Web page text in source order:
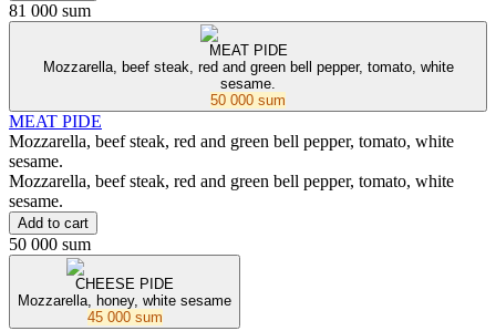
81 000 sum
MEAT PIDE
Mozzarella, beef steak, red and green bell pepper, tomato, white
sesame.
50 000 sum
MEAT PIDE
Mozzarella, beef steak, red and green bell pepper, tomato, white
sesame.
Mozzarella, beef steak, red and green bell pepper, tomato, white
sesame.
Add to cart
50 000 sum
CHEESE PIDE
Mozzarella, honey, white sesame
45 000 sum